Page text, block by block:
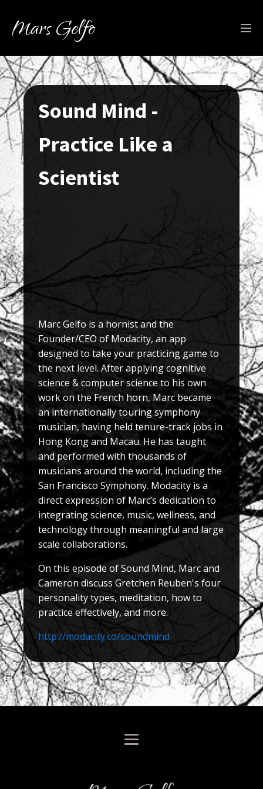
Mars Gelfo
Sound Mind -
Practice Like a
Scientist
Marc Gelfo is a hornist and the
Founder/CEO of Modacity, an app
designed to take your practicing game to
the next level. After applying cognitive
science & computer science to his own
work on the French horn, Marc became
an internationally touring symphony
musician, having held tenure-track jobs in
Hong Kong and Macau. He has taught
and performed with thousands of
musicians around the world, including the
San Francisco Symphony. Modacity is a
direct expression of Marc’s dedication to
integrating science, music, wellness, and
technology through meaningful and large
scale collaborations.
On this episode of Sound Mind, Marc and
Cameron discuss Gretchen Reuben's four
personality types, meditation, how to
practice effectively, and more.
http://modacity.co/soundmind